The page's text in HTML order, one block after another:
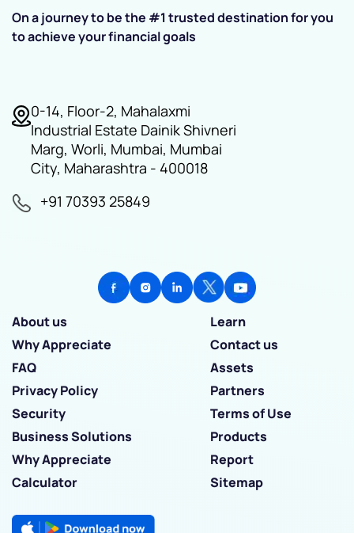
On a journey to be the #1 trusted destination for you
to achieve your financial goals
0-14, Floor-2, Mahalaxmi
Industrial Estate Dainik Shivneri
Marg, Worli, Mumbai, Mumbai
City, Maharashtra - 400018
+91 70393 25849
About us
Learn
Why Appreciate
Contact us
FAQ
Assets
Privacy Policy
Partners
Security
Terms of Use
Business Solutions
Products
Why Appreciate
Report
Calculator
Sitemap